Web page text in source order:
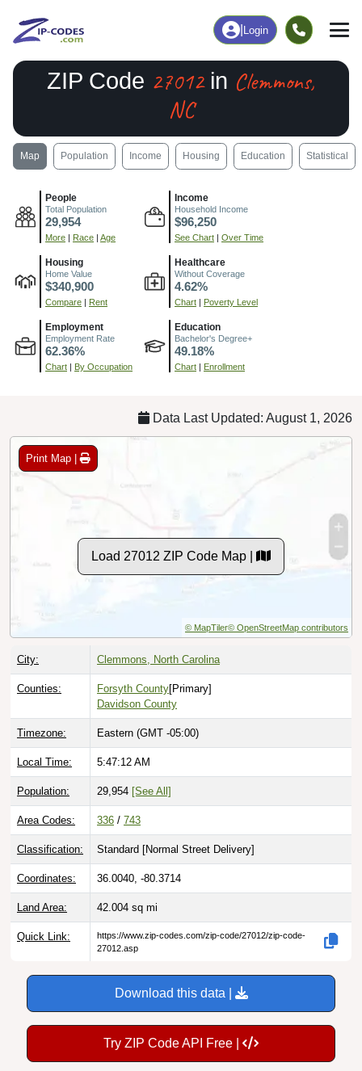
Login
ZIP Code 27012in Clemmons,
NC
Map Population Income Housing Education Statistical
People
Total Population
29,954
More | Race | Age
Income
Household Income
$96,250
See Chart | Over Time
Housing
Home Value
$340,900
Compare | Rent
Healthcare
Without Coverage
4.62%
Chart | Poverty Level
Employment
Employment Rate
62.36%
Chart | By Occupation
Education
Bachelor's Degree+
49.18%
Chart | Enrollment
Data Last Updated: August 1, 2026
Print Map |
Load 27012 ZIP Code Map |
© MapTiler© OpenStreetMap contributors
City: Clemmons, North Carolina
Counties: Forsyth County[Primary]
Davidson County
Timezone: Eastern (GMT -05:00)
Local Time: 5:47:13 AM
Population: 29,954 [See All]
Area Codes: 336 / 743
Classification: Standard [Normal Street Delivery]
Coordinates: 36.0040, -80.3714
Land Area: 42.004 sq mi
Quick Link:
https://www.zip-codes.com/zip-code/27012/zip-code-
27012.asp
Download this data |
Try ZIP Code API Free |